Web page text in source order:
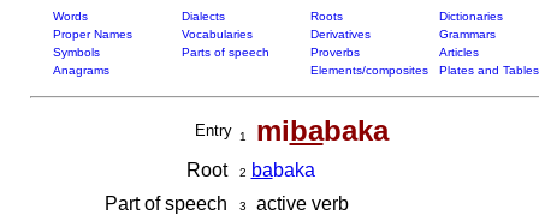
Words Dialects Roots
Dictionaries
Proper Names
Vocabularies Derivatives
Grammars
Symbols
Parts of speech Proverbs
Articles
Anagrams
Elements/composites Plates and Tables
Entry 1 mibabaka
Root 2 babaka
Part of speech
3
active verb